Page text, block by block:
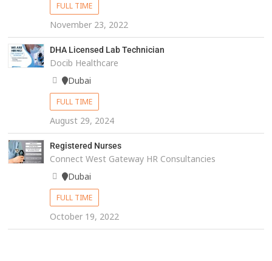
FULL TIME
November 23, 2022
DHA Licensed Lab Technician
Docib Healthcare
Dubai
FULL TIME
August 29, 2024
Registered Nurses
Connect West Gateway HR Consultancies
Dubai
FULL TIME
October 19, 2022